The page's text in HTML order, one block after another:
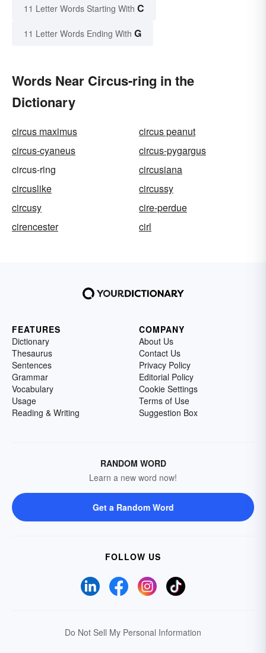
11 Letter Words Starting With C
11 Letter Words Ending With G
Words Near Circus-ring in the
Dictionary
circus maximus
circus peanut
circus-cyaneus
circus-pygargus
circus-ring
circusiana
circuslike
circussy
circusy
cire-perdue
cirencester
cirl
FEATURES
Dictionary
Thesaurus
Sentences
Grammar
Vocabulary
Usage
Reading & Writing
COMPANY
About Us
Contact Us
Privacy Policy
Editorial Policy
Cookie Settings
Terms of Use
Suggestion Box
RANDOM WORD
Learn a new word now!
Get a Random Word
FOLLOW US
Do Not Sell My Personal Information